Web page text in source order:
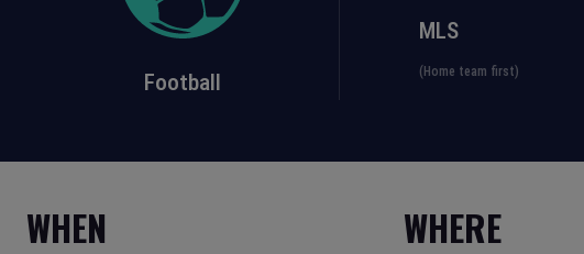
Football
MLS
(Home team first)
WHEN WHERE